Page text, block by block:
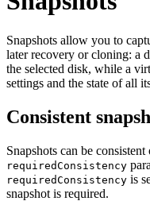
Snapshots allow you to
later recovery or cloning: a
the selected disk, while a
settings and the state of all
Consistent
Snapshots can be
requiredConsistency
requiredConsistency is
snapshot is required.